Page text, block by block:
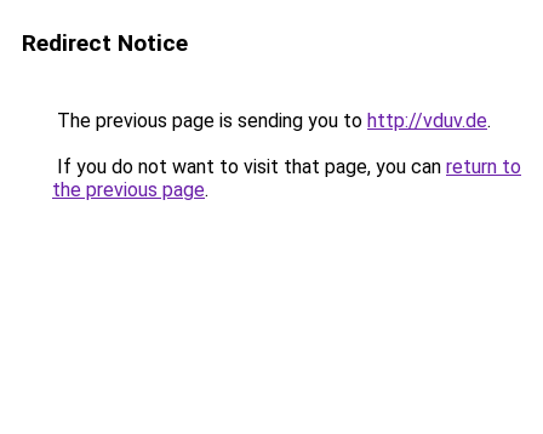
Redirect Notice
The previous page is sending you to http://vduv.de.
If you do not want to visit that page, you can return to
the previous page.